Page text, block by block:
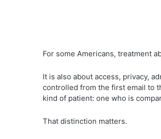
For some Americans, treatment
It is also about access, privacy,
controlled from the first email to
kind of patient: one who is
That distinction matters.